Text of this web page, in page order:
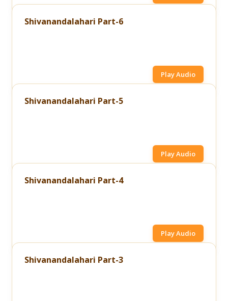
Shivanandalahari Part-6
Play Audio
Shivanandalahari Part-5
Play Audio
Shivanandalahari Part-4
Play Audio
Shivanandalahari Part-3